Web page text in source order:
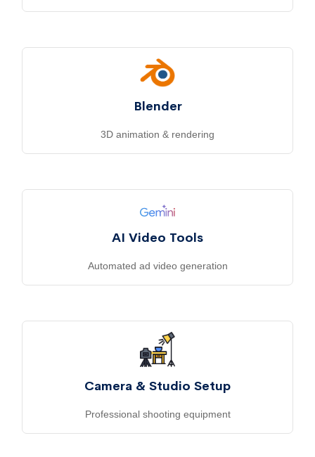
Blender
3D animation & rendering
AI Video Tools
Automated ad video generation
Camera & Studio Setup
Professional shooting equipment